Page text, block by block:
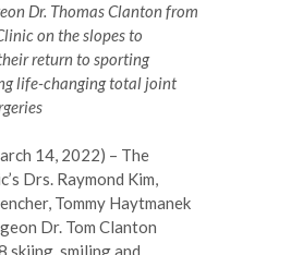
Dr. Thomas Clanton from
on the slopes to
return to sporting
life-changing total joint
14, 2022) – The
Drs. Raymond Kim,
Tommy Haytmanek
Dr. Tom Clanton
skiing, smiling and